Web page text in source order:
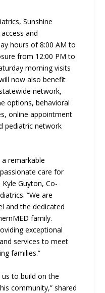
Sunshine
and
hours of 8:00 AM to
from 12:00 PM to
morning visits
now also benefit
network,
options, behavioral
online appointment
pediatric network
a remarkable
care for
Guyton, Co-
“We are
and the dedicated
family.
exceptional
services to meet
families.”
us to build on the
community,” shared